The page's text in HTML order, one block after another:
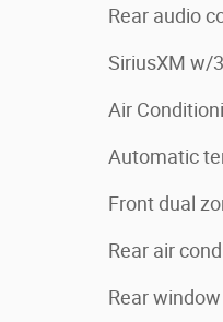
Rear audio
SiriusXM w/
Air
Automatic
Front dual
Rear air
Rear